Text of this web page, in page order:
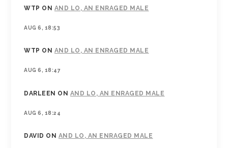
WTP ON AND LO, AN ENRAGED MALE
AUG 6, 18:53
WTP ON AND LO, AN ENRAGED MALE
AUG 6, 18:47
DARLEEN ON AND LO, AN ENRAGED MALE
AUG 6, 18:24
DAVID ON AND LO, AN ENRAGED MALE